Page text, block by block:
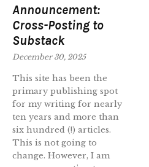
Announcement:
Cross-Posting to
Substack
December 30, 2025
This site has been the
primary publishing spot
for my writing for nearly
ten years and more than
six hundred (!) articles.
This is not going to
change. However, I am